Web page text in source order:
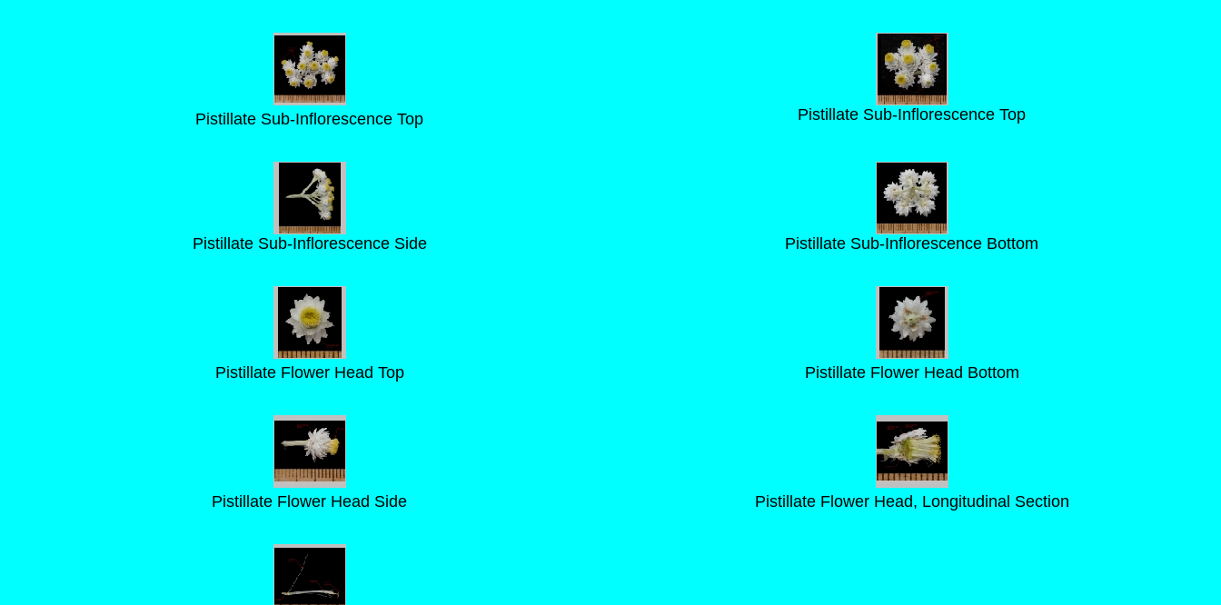
Pistillate Sub-Inflorescence Top Pistillate Sub-Inflorescence Top
Pistillate Sub-Inflorescence Side Pistillate Sub-Inflorescence Bottom
Pistillate Flower Head Top Pistillate Flower Head Bottom
Pistillate Flower Head Side Pistillate Flower Head, Longitudinal Section